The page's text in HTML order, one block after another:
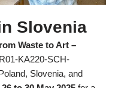
Slovenia
Waste to Art –
KA220-SCH-
Slovenia, and